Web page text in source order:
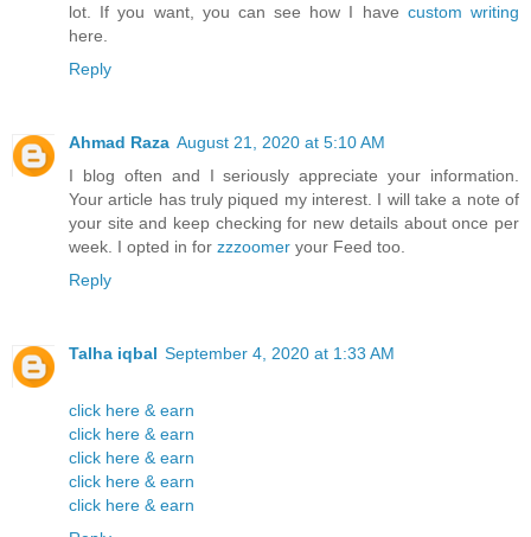
lot. If you want, you can see how I have custom writing
here.
Reply
Ahmad Raza August 21, 2020 at 5:10 AM
I blog often and I seriously appreciate your information.
Your article has truly piqued my interest. I will take a note of
your site and keep checking for new details about once per
week. I opted in for zzzoomer your Feed too.
Reply
Talha iqbal September 4, 2020 at 1:33 AM
click here & earn
click here & earn
click here & earn
click here & earn
click here & earn